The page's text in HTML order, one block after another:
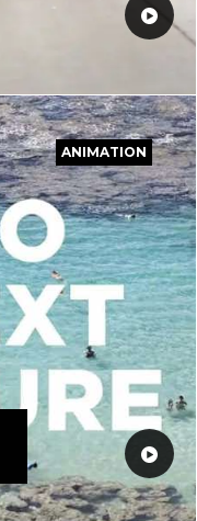
ANIMATION